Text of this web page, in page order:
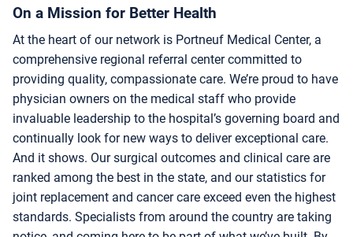
On a Mission for Better Health
At the heart of our network is Portneuf Medical Center, a
comprehensive regional referral center committed to
providing quality, compassionate care. We’re proud to have
physician owners on the medical staff who provide
invaluable leadership to the hospital’s governing board and
continually look for new ways to deliver exceptional care.
And it shows. Our surgical outcomes and clinical care are
ranked among the best in the state, and our statistics for
joint replacement and cancer care exceed even the highest
standards. Specialists from around the country are taking